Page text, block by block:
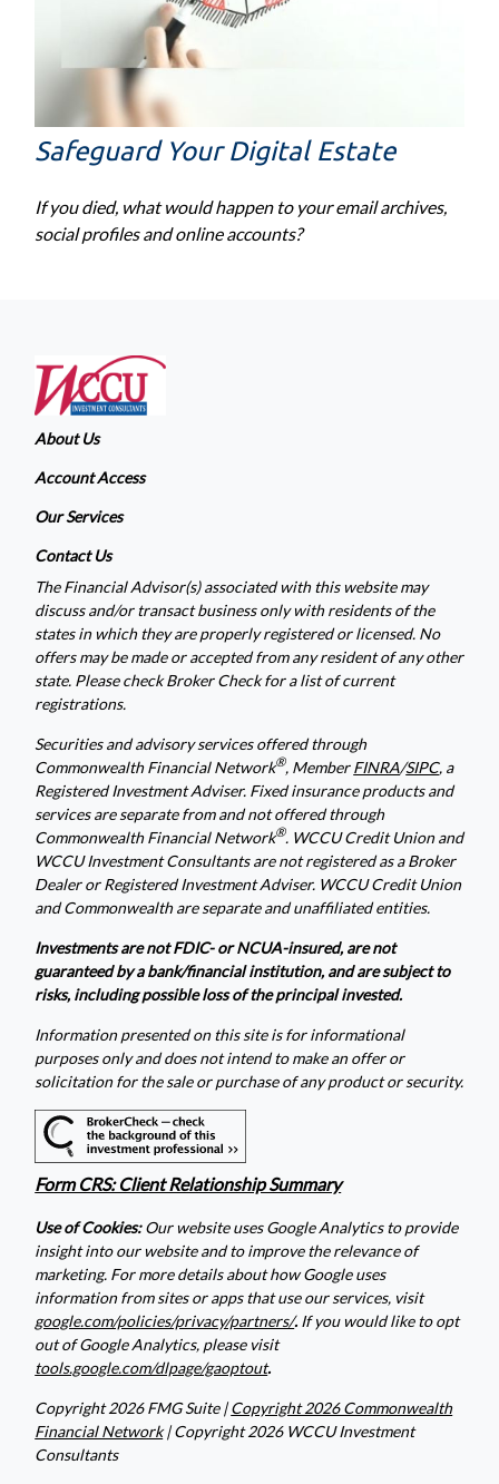
Safeguard Your Digital Estate
If you died, what would happen to your email archives,
social profiles and online accounts?
About Us
Account Access
Our Services
Contact Us
Copyright 2026 FMG Suite |Copyright 2026 Commonwealth
Financial Network| Copyright 2026 WCCU Investment
Consultants
The Financial Advisor(s) associated with this website may
discuss and/or transact business only with residents of the
states in which they are properly registered or licensed. No
offers may be made or accepted from any resident of any other
state. Please check Broker Check for a list of current
registrations.
Securities and advisory services offered through
Commonwealth Financial Network®, MemberFINRA/SIPC, a
Registered Investment Adviser. Fixed insurance products and
services are separate from and not offered through
Commonwealth Financial Network®. WCCU Credit Union and
WCCU Investment Consultants are not registered as a Broker
Dealer or Registered Investment Adviser. WCCU Credit Union
and Commonwealth are separate and unaffiliated entities.
Investments are not FDIC- or NCUA-insured, are not
guaranteed by a bank/financial institution, and are subject to
risks, including possible loss of the principal invested.
Information presented on this site is for informational
purposes only and does not intend to make an offer or
solicitation for the sale or purchase of any product or security.
Form CRS: Client Relationship Summary
Use of Cookies: Our website uses Google Analytics to provide
insight into our website and to improve the relevance of
marketing. For more details about how Google uses
information from sites or apps that use our services, visit
google.com/policies/privacy/partners/. If you would like to opt
out of Google Analytics, please visit
tools.google.com/dlpage/gaoptout.